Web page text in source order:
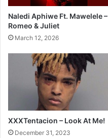
Naledi Aphiwe Ft. Mawelele –
Romeo & Juliet
March 12, 2026
XXXTentacion – Look At Me!
December 31, 2023